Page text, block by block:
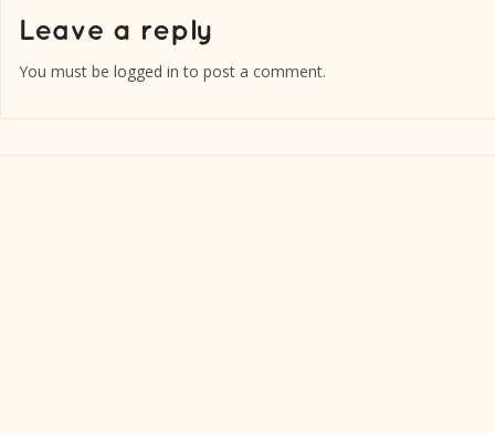
You must be logged in to post a comment.